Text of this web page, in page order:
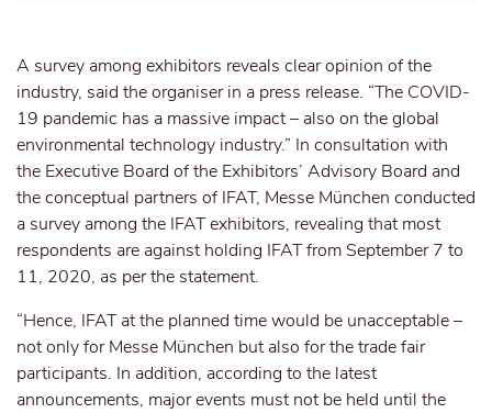
A survey among exhibitors reveals clear opinion of the
industry, said the organiser in a press release. “The COVID-
19 pandemic has a massive impact – also on the global
environmental technology industry.” In consultation with
the Executive Board of the Exhibitors’ Advisory Board and
the conceptual partners of IFAT, Messe München conducted
a survey among the IFAT exhibitors, revealing that most
respondents are against holding IFAT from September 7 to
11, 2020, as per the statement.
“Hence, IFAT at the planned time would be unacceptable –
not only for Messe München but also for the trade fair
participants. In addition, according to the latest
announcements, major events must not be held until the